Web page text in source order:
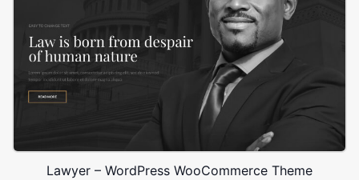
Lawyer – WordPress WooCommerce Theme